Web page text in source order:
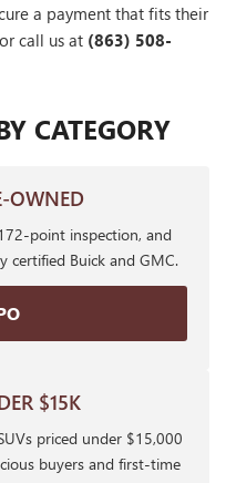
a payment that fits their
or call us at (863) 508-
CATEGORY
OWNED
point inspection, and
certified Buick and GMC.
$15K
priced under $15,000
buyers and first-time